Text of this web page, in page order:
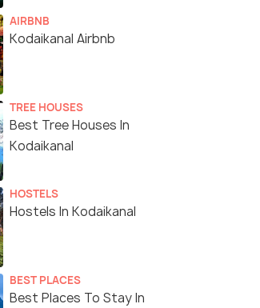
AIRBNB
Kodaikanal Airbnb
TREE HOUSES
Best Tree Houses In
Kodaikanal
HOSTELS
Hostels In Kodaikanal
BEST PLACES
Best Places To Stay In